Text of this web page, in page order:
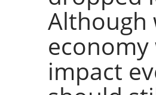
Although
impact